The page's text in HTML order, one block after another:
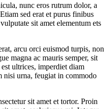
nunc eros rutrum dolor, a
sed erat et purus finibus
sit amet elementum ets
arcu orci euismod turpis, non
magna ac mauris semper, sit
ultrices, imperdiet diam
nisi urna, feugiat in commodo
sit amet et tortor. Proin